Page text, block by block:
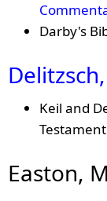
Darby's
Keil and
Testament
Easton,